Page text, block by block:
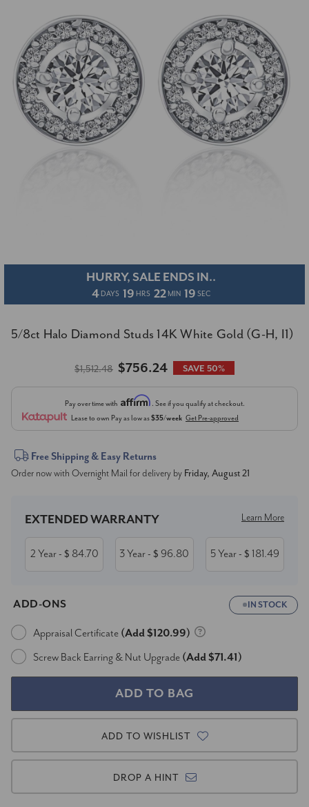
HURRY, SALE ENDS IN..
4 DAYS 19 HRS 22 MIN 19 SEC
5/8ct Halo Diamond Studs 14K White Gold (G-H, I1)
$1,512.48 $756.24 SAVE 50%
Pay over time with Affirm . See if you qualify at checkout.
Lease to own Pay as low as$35/week Get Pre-approved
Current
Stock:
Free Shipping & Easy Returns
Order now with Overnight Mail for delivery by Friday, August 21
EXTENDED WARRANTY Learn More
2 Year- $ 84.70 3 Year- $ 96.80 5 Year- $ 181.49
ADD-ONS IN STOCK
Appraisal Certificate (Add $120.99)
Screw Back Earring & Nut Upgrade (Add $71.41)
ADD TO WISHLIST
DROP A HINT